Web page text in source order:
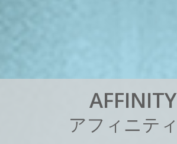
AFFINITY
アフ ィ ニテ ィ